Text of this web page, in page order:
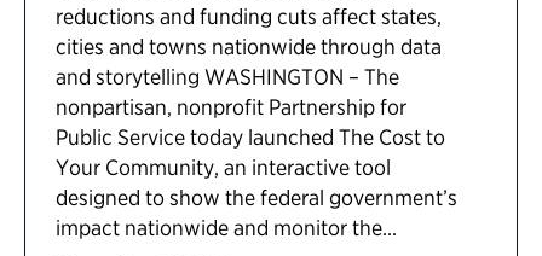
reductions and funding cuts affect states,
cities and towns nationwide through data
and storytelling WASHINGTON – The
nonpartisan, nonprofit Partnership for
Public Service today launched The Cost to
Your Community, an interactive tool
designed to show the federal government’s
impact nationwide and monitor the...